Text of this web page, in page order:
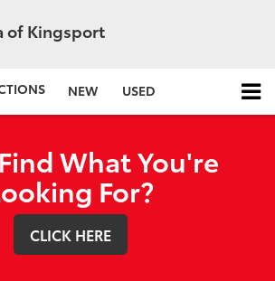
of Kingsport
NEW USED
What You're
For?
CLICK HERE